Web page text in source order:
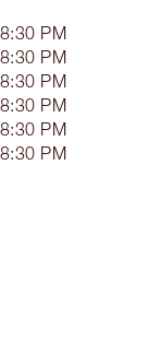
PM
PM
PM
PM
PM
PM